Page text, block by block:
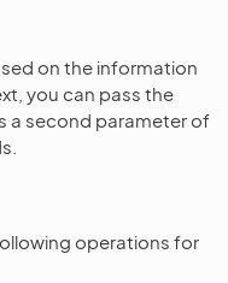
on the information
you can pass the
a second parameter of
operations for